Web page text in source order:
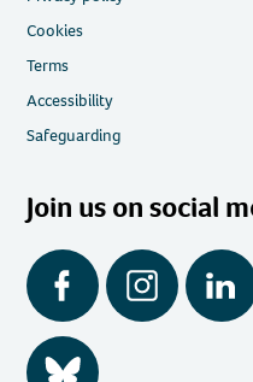
Cookies
Terms
Accessibility
Safeguarding
Join us on social
Facebook Instagram LinkedIn